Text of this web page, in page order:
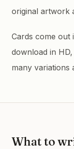
original artwork
Cards come
download in
many variations
What to